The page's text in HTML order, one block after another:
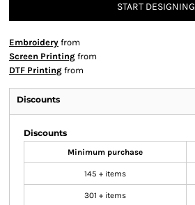
START DESIGNING
Embroidery from
Screen Printing from
DTF Printing from
Discounts
Discounts
Minimum purchase
145 + items
301 + items